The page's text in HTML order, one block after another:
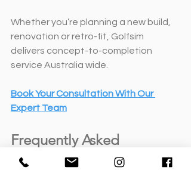
Whether you’re planning a new build,
renovation or retro-fit, Golfsim
delivers concept-to-completion
service Australia wide.
Book Your Consultation With Our
Expert Team
Frequently Asked
Questions About Dual-